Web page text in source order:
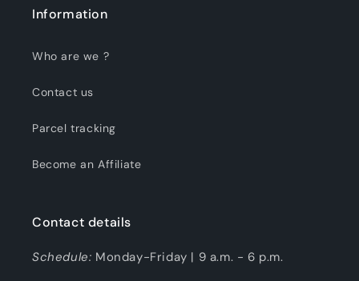
Information
Who are we ?
Contact us
Parcel tracking
Become an Affiliate
Contact details
Schedule: Monday-Friday | 9 a.m. - 6 p.m.